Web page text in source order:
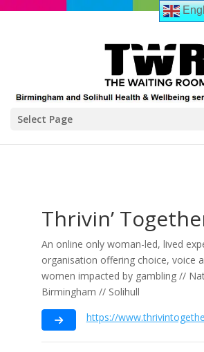
Select Page
Thrivin’
An online only woman-led, lived
organisation offering choice, voice
women impacted by gambling //
Birmingham // Solihull
https://